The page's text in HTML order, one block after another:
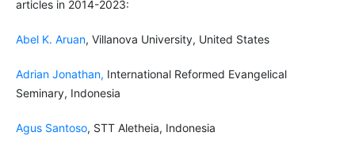
articles in 2014-2023:
Abel K. Aruan, Villanova University, United States
Adrian Jonathan, International Reformed Evangelical
Seminary, Indonesia
Agus Santoso, STT Aletheia, Indonesia